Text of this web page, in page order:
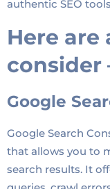
authentic SEO
Here are
consider
Google
Google Search
that allows you to
search results. It